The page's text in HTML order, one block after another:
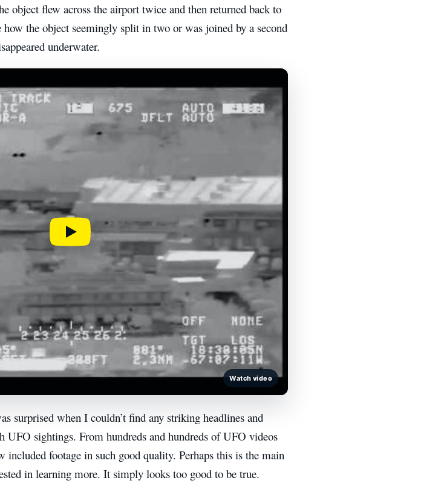
object flew across the airport twice and then returned back to
how the object seemingly split in two or was joined by a second
underwater.
Watch video
surprised when I couldn’t find any striking headlines and
sightings. From hundreds and hundreds of UFO videos
included footage in such good quality. Perhaps this is the main
in learning more. It simply looks too good to be true.